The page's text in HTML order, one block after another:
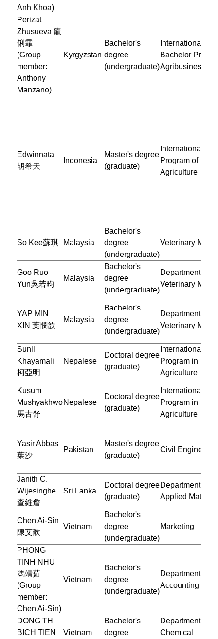
Anh Khoa)
Perizat
Zhusueva 龍
俐霏
(Group
member:
Anthony
Manzano)
Kyrgyzstan
Bachelor's
degree
(undergraduate)
International
Bachelor
Agribusiness
Edwinnata
胡希天
Indonesia
Master's degree
(graduate)
International
Program of
Agriculture
So Kee蘇琪 Malaysia
Bachelor's
degree
(undergraduate)
Veterinary
Goo Ruo
Yun吳若昀
Malaysia
Bachelor's
degree
(undergraduate)
Department of
Veterinary
YAP MIN
XIN 葉憫歆
Malaysia
Bachelor's
degree
(undergraduate)
Department of
Veterinary
Sunil
Khayamali
柯亞明
Nepalese
Doctoral degree
(graduate)
International
Program in
Agriculture
Kusum
Mushyakhwo
馬古舒
Nepalese
Doctoral degree
(graduate)
International
Program in
Agriculture
Yasir Abbas
葉沙
Pakistan
Master's degree
(graduate)
Civil
Janith C.
Wijesinghe
查維詹
Sri Lanka
Doctoral degree
(graduate)
Department of
Applied
Chen Ai-Sin
陳艾歆
Vietnam
Bachelor's
degree
(undergraduate)
Marketing
PHONG
TINH NHU
馮靖茹
(Group
member:
Chen Ai-Sin)
Vietnam
Bachelor's
degree
(undergraduate)
Department of
Accounting
DONG THI
BICH TIEN
Vietnam
Bachelor's
degree
Department of
Chemical